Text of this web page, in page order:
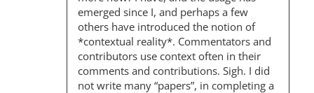
emerged since I, and perhaps a few
others have introduced the notion of
*contextual reality*. Commentators and
contributors use context often in their
comments and contributions. Sigh. I did
not write many “papers”, in completing a